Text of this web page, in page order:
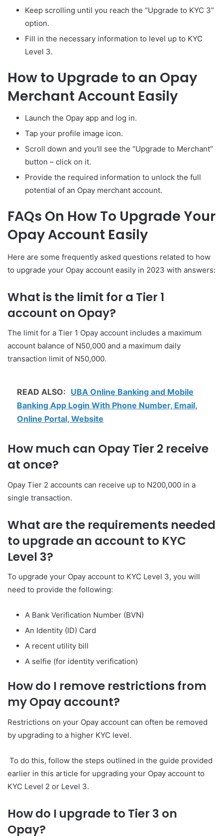
Keep scrolling until you reach the “Upgrade to KYC 3”
option.
Fill in the necessary information to level up to KYC
Level 3.
How to Upgrade to an Opay
Merchant Account Easily
Launch the Opay app and log in.
Tap your profile image icon.
Scroll down and you’ll see the “Upgrade to Merchant”
button – click on it.
Provide the required information to unlock the full
potential of an Opay merchant account.
FAQs On How To Upgrade Your
Opay Account Easily
Here are some frequently asked questions related to how
to upgrade your Opay account easily in 2023 with answers:
What is the limit for a Tier 1
account on Opay?
The limit for a Tier 1 Opay account includes a maximum
account balance of N50,000 and a maximum daily
transaction limit of N50,000.
READ ALSO: UBA Online Banking and Mobile
Banking App Login With Phone Number, Email,
Online Portal, Website
How much can Opay Tier 2 receive
at once?
Opay Tier 2 accounts can receive up to N200,000 in a
single transaction.
What are the requirements needed
to upgrade an account to KYC
Level 3?
To upgrade your Opay account to KYC Level 3, you will
need to provide the following:
A Bank Verification Number (BVN)
An Identity (ID) Card
A recent utility bill
A selfie (for identity verification)
How do I remove restrictions from
my Opay account?
Restrictions on your Opay account can often be removed
by upgrading to a higher KYC level.
To do this, follow the steps outlined in the guide provided
earlier in this article for upgrading your Opay account to
KYC Level 2 or Level 3.
How do I upgrade to Tier 3 on
Opay?